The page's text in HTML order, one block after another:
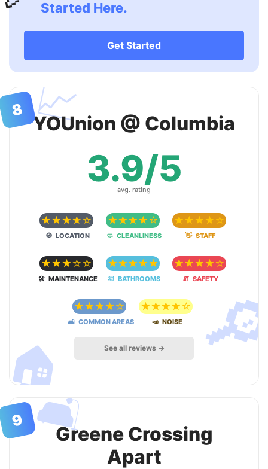
Started Here.
Get Started
📈
🏠
YOUnion @ Columbia
3.9/5
avg. rating
☆☆☆☆ ☆
🧭 LOCATION
☆☆☆☆ ☆
🧼 CLEANLINESS
☆ ☆ ☆ ☆ ☆
👋 STAFF
☆☆☆☆ ☆
🛠 MAINTENANCE
☆☆☆☆☆
🛀 BATHROOMS
☆ ☆ ☆ ☆ ☆
🧯 SAFETY
☆☆☆☆ ☆
🛋 COMMON AREAS
☆☆☆☆ ☆
📣 NOISE
See all reviews →
8
🛋Greene Crossing
Apart
9